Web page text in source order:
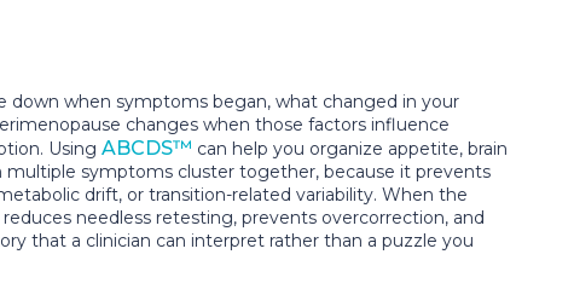
down when symptoms began, what changed in your
changes when those factors influence
Using ABCDS™ can help you organize appetite, brain
multiple symptoms cluster together, because it prevents
drift, or transition-related variability. When the
needless retesting, prevents overcorrection, and
that a clinician can interpret rather than a puzzle you